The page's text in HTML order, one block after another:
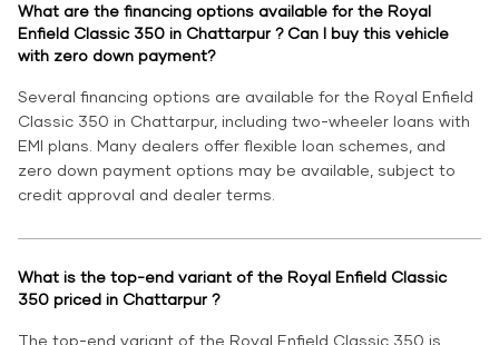
What are the financing options available for the Royal
Enfield Classic 350 in Chattarpur ? Can I buy this vehicle
with zero down payment?
Several financing options are available for the Royal Enfield
Classic 350 in Chattarpur, including two-wheeler loans with
EMI plans. Many dealers offer flexible loan schemes, and
zero down payment options may be available, subject to
credit approval and dealer terms.
What is the top-end variant of the Royal Enfield Classic
350 priced in Chattarpur ?
The top-end variant of the Royal Enfield Classic 350 is